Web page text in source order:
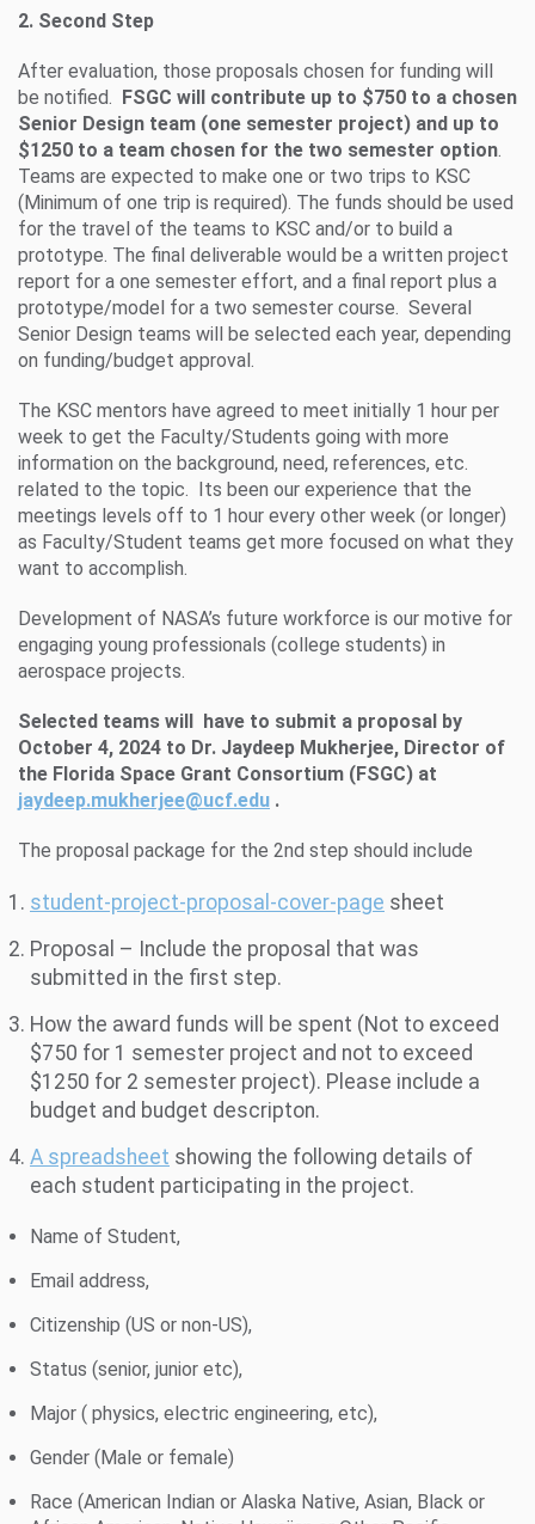
2. Second Step
After evaluation, those proposals chosen for funding will
be notified.
FSGC will contribute up to $750 to a chosen
Senior Design team (one semester project) and up to
$1250 to a team chosen for the two semester option
Teams are expected to make one or two trips to KSC
(Minimum of one trip is required). The funds should be used
for the travel of the teams to KSC and/or to build a
prototype. The final deliverable would be a written project
report for a one semester effort, and a final report plus a
prototype/model for a two semester course. Several
Senior Design teams will be selected each year, depending
on funding/budget approval.
The KSC mentors have agreed to meet initially 1 hour per
week to get the Faculty/Students going with more
information on the background, need, references, etc.
related to the topic. Its been our experience that the
meetings levels off to 1 hour every other week (or longer)
as Faculty/Student teams get more focused on what they
want to accomplish.
Development of NASA’s future workforce is our motive for
engaging young professionals (college students) in
aerospace projects.
Selected teams will have to submit a proposal by
October 4, 2024 to Dr. Jaydeep Mukherjee, Director of
the Florida Space Grant Consortium (FSGC) at
jaydeep.mukherjee@ucf.edu .
The proposal package for the 2nd step should include
student-project-proposal-cover-page sheet
Proposal – Include the proposal that was
submitted in the first step.
How the award funds will be spent (Not to exceed
$750 for 1 semester project and not to exceed
$1250 for 2 semester project). Please include a
budget and budget descripton.
A spreadsheet showing the following details of
each student participating in the project.
Name of Student,
Email address,
Citizenship (US or non-US),
Status (senior, junior etc),
Major ( physics, electric engineering, etc),
Gender (Male or female)
Race (American Indian or Alaska Native, Asian, Black or